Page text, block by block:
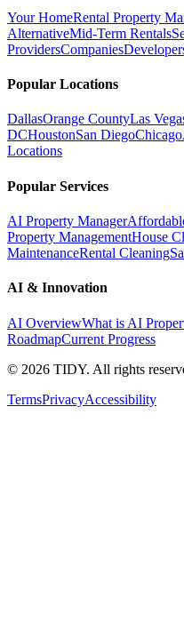
Your HomeRental Property
AlternativeMid-Term Rentals
ProvidersCompanies
Popular Locations
DallasOrange CountyLas
DCHoustonSan DiegoChicago
Locations
Popular Services
AI Property Manager
Property ManagementHouse
MaintenanceRental Cleaning
AI & Innovation
AI OverviewWhat is AI
RoadmapCurrent Progress
© 2026 TIDY. All rights
TermsPrivacyAccessibility